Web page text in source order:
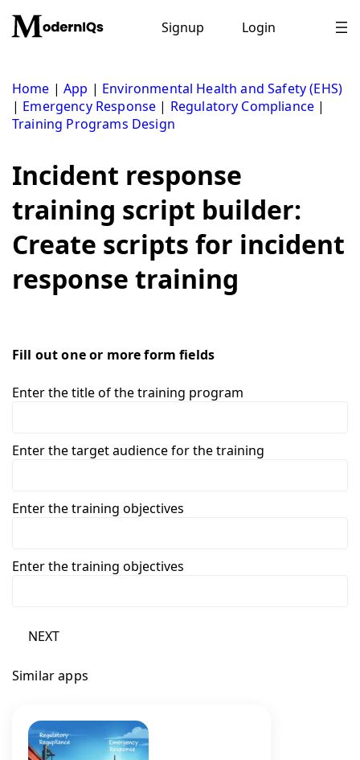
content
Signup Login
Home |App | Environmental Health and Safety (EHS)
| Emergency Response | Regulatory Compliance |
Training Programs Design
Incident response
training script builder:
Create scripts for incident
response training
Fill out one or more form fields
Enter the title of the training program
Enter the target audience for the training
Enter the training objectives
Enter the training objectives
NEXT
Similar apps